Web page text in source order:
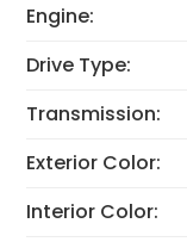
Engine:
Drive Type:
Transmission:
Exterior Color:
Interior Color: